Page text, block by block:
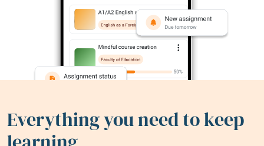
Everything you need to keep